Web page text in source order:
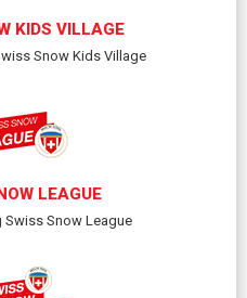
KIDS VILLAGE
Snow Kids Village
LEAGUE
Snow League